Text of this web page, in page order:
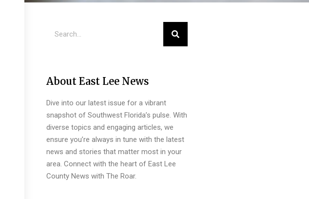
About East Lee News
Dive into our latest issue for a vibrant
snapshot of Southwest Florida’s pulse. With
diverse topics and engaging articles, we
ensure you’re always in tune with the latest
news and stories that matter most in your
area. Connect with the heart of East Lee
County News with The Roar.